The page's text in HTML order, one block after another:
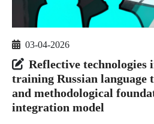
03-04-2026
Reflective technologies
training Russian language
and methodological
integration model